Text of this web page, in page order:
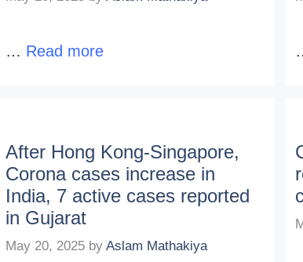
… Read more
After Hong Kong-Singapore,
Corona cases increase in
India, 7 active cases reported
in Gujarat
May 20, 2025 byAslam Mathakiya